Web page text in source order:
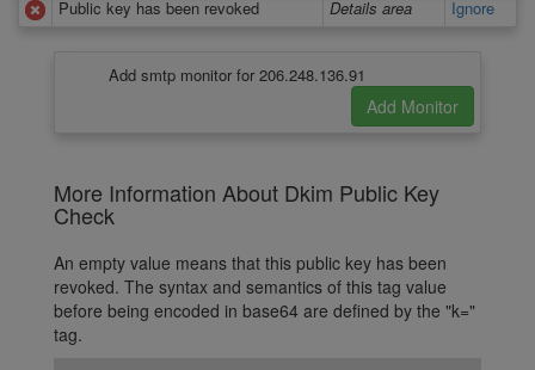
Public key has been revoked
Details area Ignore
Add smtp monitor for 206.248.136.91
More Information About Dkim Public Key
Check
An empty value means that this public key has been
revoked. The syntax and semantics of this tag value
before being encoded in base64 are defined by the "k="
tag.